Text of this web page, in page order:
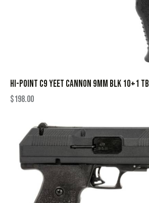
HI-POINT C9 YEET CANNON 9MM BLK 10+1 TB
$198.00